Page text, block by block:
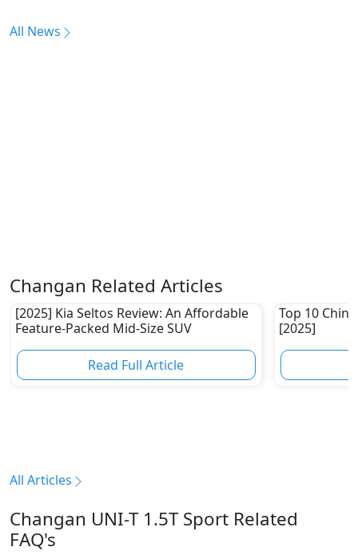
All News
Changan Related Articles
[2025] Kia Seltos Review: An Affordable
Feature-Packed Mid-Size SUV
Read Full Article
Top 10
[2025]
All Articles
Changan UNI-T 1.5T Sport Related
FAQ's